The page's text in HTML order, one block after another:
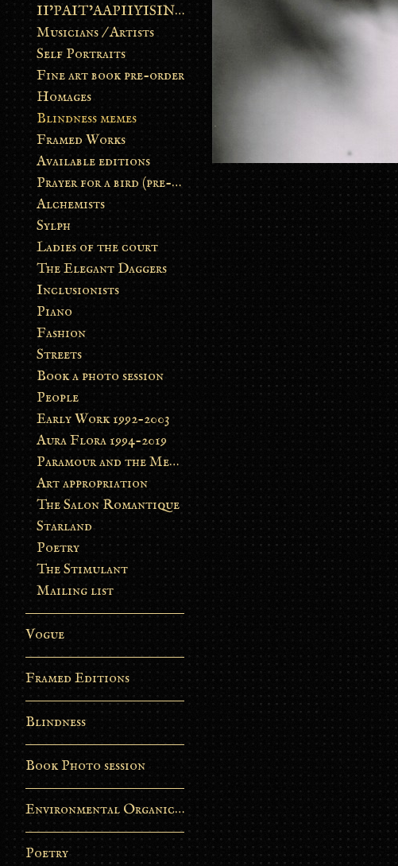
II’PAIT’AAPIIYISINN: ART IN THE CONTEMPORARY AND ANCIENT BLACKFOOT WAY OF LIFE
Musicians / Artists
Self Portraits
Fine art book pre-order
Homages
Blindness memes
Framed Works
Available editions
Prayer for a bird (pre-order)
Alchemists
Sylph
Ladies of the court
The Elegant Daggers
Inclusionists
Piano
Fashion
Streets
Book a photo session
People
Early Work 1992-2003
Aura Flora 1994-2019
Paramour and the Metamorphosis
Art appropriation
The Salon Romantique
Starland
Poetry
The Stimulant
Mailing list
Vogue
Framed Editions
Blindness
Book Photo session
Environmental Organic Process
Poetry